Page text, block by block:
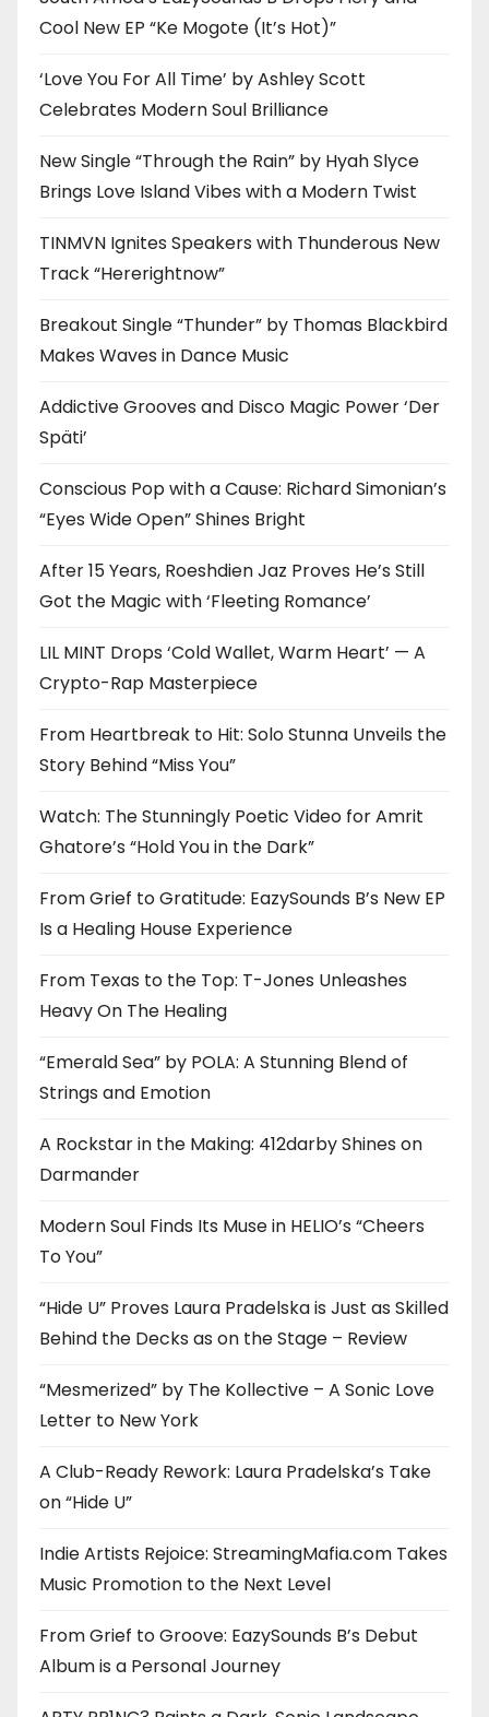
Cool New EP “Ke Mogote (It’s Hot)”
‘Love You For All Time’ by Ashley Scott
Celebrates Modern Soul Brilliance
New Single “Through the Rain” by Hyah Slyce
Brings Love Island Vibes with a Modern Twist
TINMVN Ignites Speakers with Thunderous New
Track “Hererightnow”
Breakout Single “Thunder” by Thomas Blackbird
Makes Waves in Dance Music
Addictive Grooves and Disco Magic Power ‘Der
Späti’
Conscious Pop with a Cause: Richard Simonian’s
“Eyes Wide Open” Shines Bright
After 15 Years, Roeshdien Jaz Proves He’s Still
Got the Magic with ‘Fleeting Romance’
LIL MINT Drops ‘Cold Wallet, Warm Heart’ — A
Crypto-Rap Masterpiece
From Heartbreak to Hit: Solo Stunna Unveils the
Story Behind “Miss You”
Watch: The Stunningly Poetic Video for Amrit
Ghatore’s “Hold You in the Dark”
From Grief to Gratitude: EazySounds B’s New EP
Is a Healing House Experience
From Texas to the Top: T-Jones Unleashes
Heavy On The Healing
“Emerald Sea” by POLA: A Stunning Blend of
Strings and Emotion
A Rockstar in the Making: 412darby Shines on
Darmander
Modern Soul Finds Its Muse in HELIO’s “Cheers
To You”
“Hide U” Proves Laura Pradelska is Just as Skilled
Behind the Decks as on the Stage – Review
“Mesmerized” by The Kollective – A Sonic Love
Letter to New York
A Club-Ready Rework: Laura Pradelska’s Take
on “Hide U”
Indie Artists Rejoice: StreamingMafia.com Takes
Music Promotion to the Next Level
From Grief to Groove: EazySounds B’s Debut
Album is a Personal Journey